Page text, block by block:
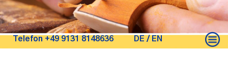
Telefon +49 9131 8148636 DE / EN